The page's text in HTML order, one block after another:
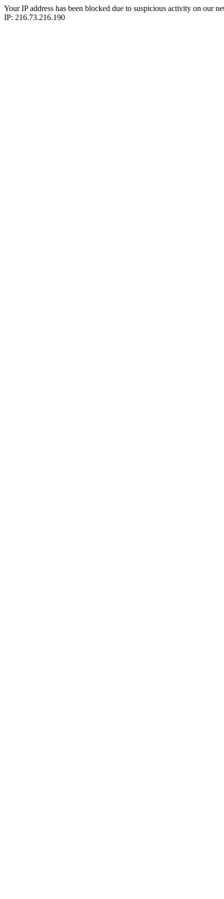
Your IP address has been blocked due to suspicious activity on our
IP: 216.73.216.190